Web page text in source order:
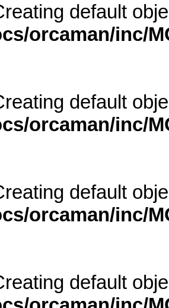
default
orcaman/inc/
default
orcaman/inc/
default
orcaman/inc/
default